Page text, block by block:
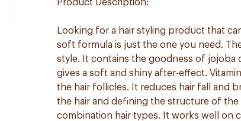
Product Description:
Looking for a hair styling product that
soft formula is just the one you need.
style. It contains the goodness of jojoba
gives a soft and shiny after-effect.
the hair follicles. It reduces hair fall and
the hair and defining the structure of the
combination hair types. It works well on